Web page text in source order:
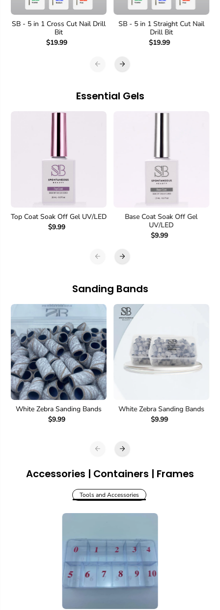
SB - 5 in 1 Cross Cut Nail Drill
Bit
$19.99
SB - 5 in 1 Straight Cut Nail
Drill Bit
$19.99
Essential Gels
Top Coat Soak Off Gel UV/LED
$9.99
Base Coat Soak Off Gel
UV/LED
$9.99
Sanding Bands
White Zebra Sanding Bands
$9.99
White Zebra Sanding Bands
$9.99
Accessories | Containers | Frames
Tools and Accessories